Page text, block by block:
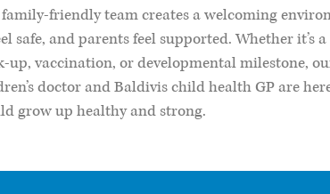
family-friendly team creates a welcoming
safe, and parents feel supported. Whether it’s a
up, vaccination, or developmental milestone,
doctor and Baldivis child health GP are
grow up healthy and strong.